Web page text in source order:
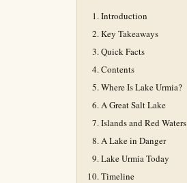
Introduction
Key Takeaways
Quick Facts
Contents
Where Is Lake Urmia?
A Great Salt Lake
Islands and Red Waters
A Lake in Danger
Lake Urmia Today
Timeline